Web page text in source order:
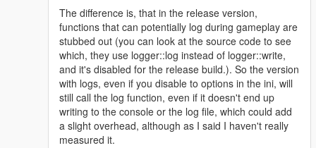
After launching the game once with RageOpenV loaded, a
RageOpenV.inifile will be generated.
Set all values inside the configuration file totrue to enable
detailed logging.
Please note that this version is more taxing on performance
due to the constant writing to the log file.
The difference is, that in the release version,
functions that can potentially log during gameplay are
stubbed out (you can look at the source code to see
which, they use logger::log instead of logger::write,
and it's disabled for the release build.). So the version
with logs, even if you disable to options in the ini, will
still call the log function, even if it doesn't end up
writing to the console or the log file, which could add
a slight overhead, although as I said I haven't really
measured it.